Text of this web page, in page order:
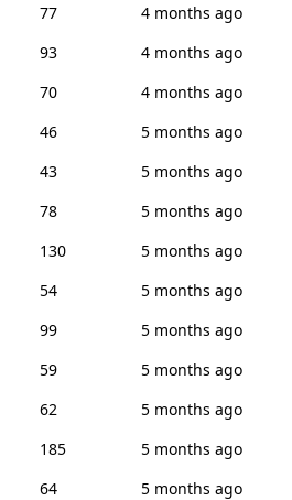
77
4 months ago
93
4 months ago
70
4 months ago
46
5 months ago
43
5 months ago
78
5 months ago
130
5 months ago
54
5 months ago
99
5 months ago
59
5 months ago
62
5 months ago
185
5 months ago
64
5 months ago